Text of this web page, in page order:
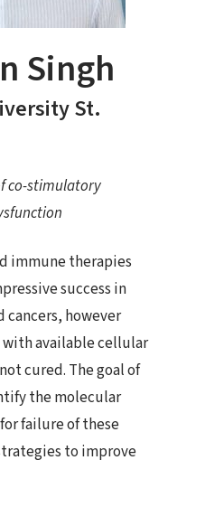
Singh
St.
co-stimulatory
immune therapies
success in
however
available cellular
cured. The goal of
the molecular
failure of these
to improve